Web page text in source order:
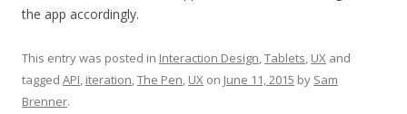
the app accordingly.
This entry was posted in Interaction Design,Tablets, UX and
tagged API, iteration,The Pen, UX on June 11, 2015 by Sam
Brenner.